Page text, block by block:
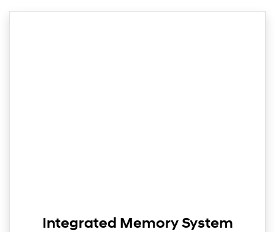
Integrated Memory System